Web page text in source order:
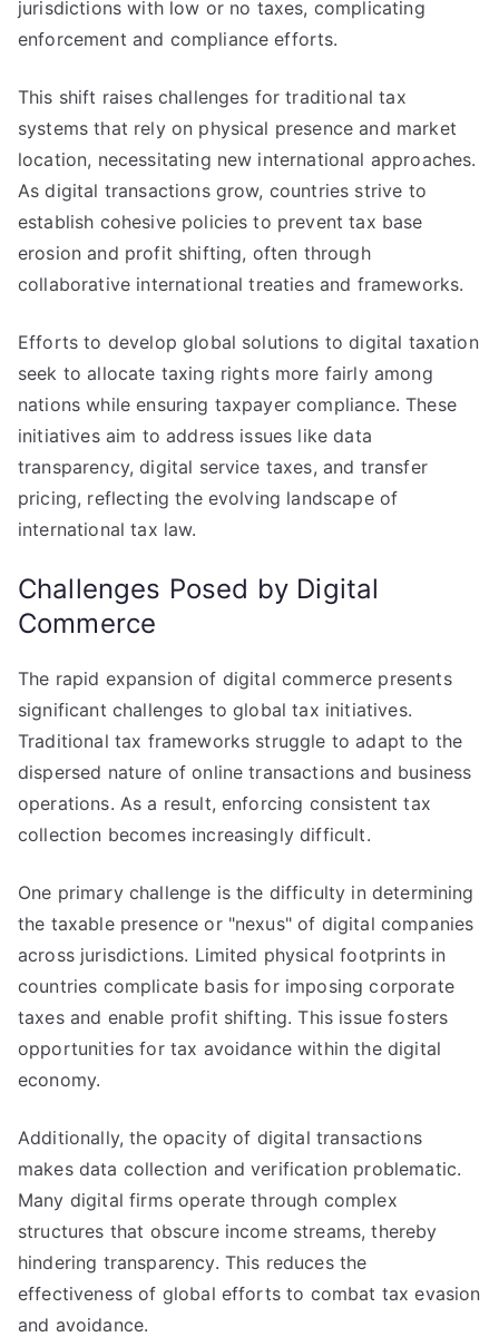
jurisdictions with low or no taxes, complicating
enforcement and compliance efforts.
This shift raises challenges for traditional tax
systems that rely on physical presence and market
location, necessitating new international approaches.
As digital transactions grow, countries strive to
establish cohesive policies to prevent tax base
erosion and profit shifting, often through
collaborative international treaties and frameworks.
Efforts to develop global solutions to digital taxation
seek to allocate taxing rights more fairly among
nations while ensuring taxpayer compliance. These
initiatives aim to address issues like data
transparency, digital service taxes, and transfer
pricing, reflecting the evolving landscape of
international tax law.
Challenges Posed by Digital
Commerce
The rapid expansion of digital commerce presents
significant challenges to global tax initiatives.
Traditional tax frameworks struggle to adapt to the
dispersed nature of online transactions and business
operations. As a result, enforcing consistent tax
collection becomes increasingly difficult.
One primary challenge is the difficulty in determining
the taxable presence or "nexus" of digital companies
across jurisdictions. Limited physical footprints in
countries complicate basis for imposing corporate
taxes and enable profit shifting. This issue fosters
opportunities for tax avoidance within the digital
economy.
Additionally, the opacity of digital transactions
makes data collection and verification problematic.
Many digital firms operate through complex
structures that obscure income streams, thereby
hindering transparency. This reduces the
effectiveness of global efforts to combat tax evasion
and avoidance.